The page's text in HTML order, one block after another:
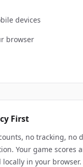
devices
browser
First
no tracking, no
Your game scores
locally in your browser.